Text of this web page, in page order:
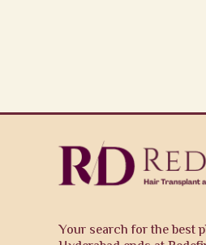
Your search for the best